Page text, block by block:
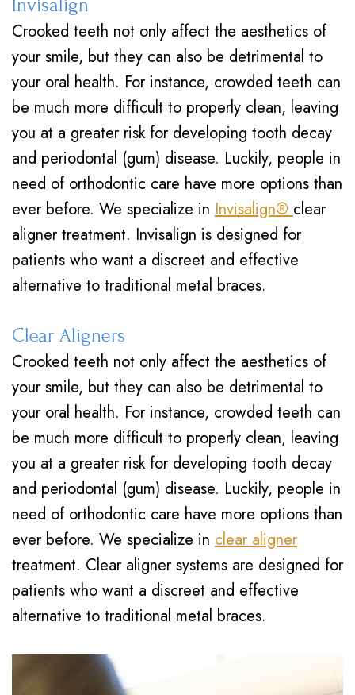
Invisalign
Crooked teeth not only affect the aesthetics of
your smile, but they can also be detrimental to
your oral health. For instance, crowded teeth can
be much more difficult to properly clean, leaving
you at a greater risk for developing tooth decay
and periodontal (gum) disease. Luckily, people in
need of orthodontic care have more options than
ever before. We specialize in Invisalign®clear
aligner treatment. Invisalign is designed for
patients who want a discreet and effective
alternative to traditional metal braces.
Clear Aligners
Crooked teeth not only affect the aesthetics of
your smile, but they can also be detrimental to
your oral health. For instance, crowded teeth can
be much more difficult to properly clean, leaving
you at a greater risk for developing tooth decay
and periodontal (gum) disease. Luckily, people in
need of orthodontic care have more options than
ever before. We specialize in clear aligner
treatment. Clear aligner systems are designed for
patients who want a discreet and effective
alternative to traditional metal braces.